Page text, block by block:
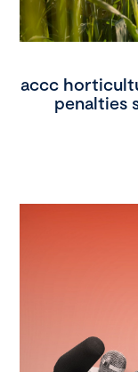
accc
penalties